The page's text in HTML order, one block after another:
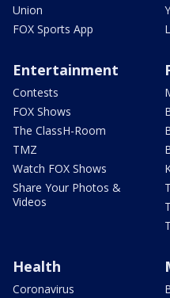
Union
FOX Sports App
Entertainment
Contests
FOX Shows
The ClassH-Room
TMZ
Watch FOX Shows
Share Your Photos &
Videos
Health
Coronavirus